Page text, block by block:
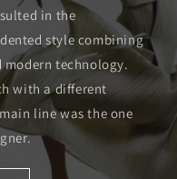
in the
style combining
technology.
with a different
line was the one